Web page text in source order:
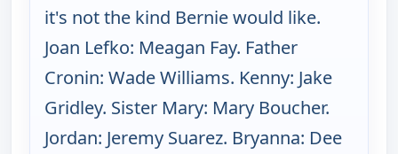
it's not the kind Bernie would like.
Joan Lefko: Meagan Fay. Father
Cronin: Wade Williams. Kenny: Jake
Gridley. Sister Mary: Mary Boucher.
Jordan: Jeremy Suarez. Bryanna: Dee